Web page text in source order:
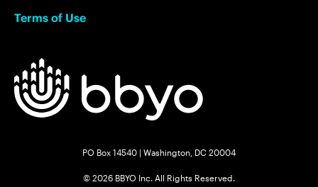
Terms of Use
PO Box 14540 | Washington, DC 20004
© 2026 BBYO Inc. All Rights Reserved.